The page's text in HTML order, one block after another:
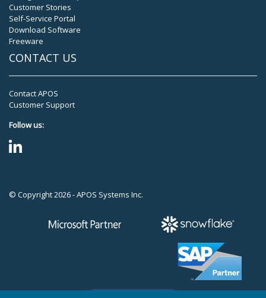
Customer Stories
Self-Service Portal
Download Software
Freeware
CONTACT US
Contact APOS
Customer Support
Follow us:
© Copyright 2026 - APOS Systems Inc.